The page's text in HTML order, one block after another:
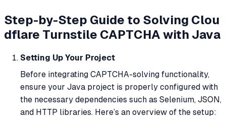
Step-by-Step Guide to Solving Clou
dflare Turnstile CAPTCHA with Java
Setting Up Your Project
Before integrating CAPTCHA-solving functionality,
ensure your Java project is properly configured with
the necessary dependencies such as Selenium, JSON,
and HTTP libraries. Here’s an overview of the setup: